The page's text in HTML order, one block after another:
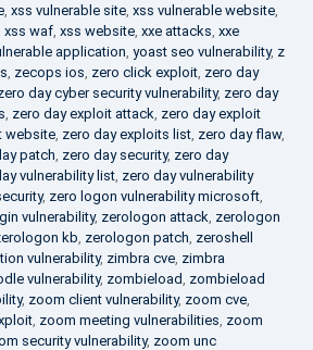
, xss vulnerable site, xss vulnerable website,
xss waf, xss website, xxe attacks, xxe
application, yoast seo vulnerability, z
, zecops ios, zero click exploit, zero day
day cyber security vulnerability, zero day
, zero day exploit attack, zero day exploit
website, zero day exploits list, zero day flaw,
patch, zero day security, zero day
vulnerability list, zero day vulnerability
, zero logon vulnerability microsoft,
vulnerability, zerologon attack, zerologon
kb, zerologon patch, zeroshell
vulnerability, zimbra cve, zimbra
vulnerability, zombieload, zombieload
, zoom client vulnerability, zoom cve,
, zoom meeting vulnerabilities, zoom
security vulnerability, zoom unc